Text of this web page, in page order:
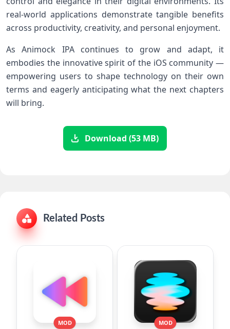
real-world applications demonstrate tangible ‍benefits
across productivity,⁢ creativity, and personal enjoyment.
As Animock IPA ⁢continues to⁣ grow⁣ and adapt, it
embodies the innovative spirit of the iOS community —
empowering users to shape technology on their own
terms and eagerly anticipating what the next chapters
⁣will bring.
Download (53 MB)
Related Posts
MOD MOD